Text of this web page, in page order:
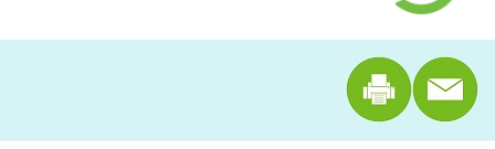
Print